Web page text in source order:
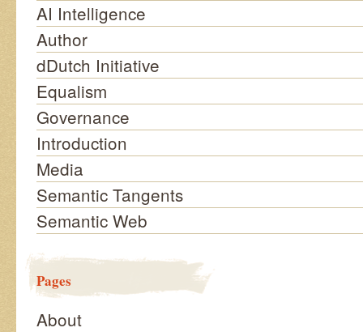
AI Intelligence
Author
dDutch Initiative
Equalism
Governance
Introduction
Media
Semantic Tangents
Semantic Web
Pages
About